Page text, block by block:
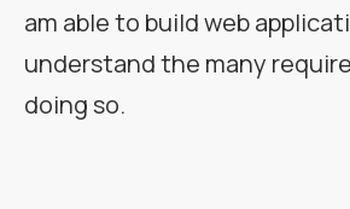
am able to build web
understand the many
doing so.